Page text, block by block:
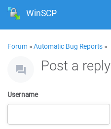
WinSCP
Forum »Automatic Bug Reports »
Post a reply
Username